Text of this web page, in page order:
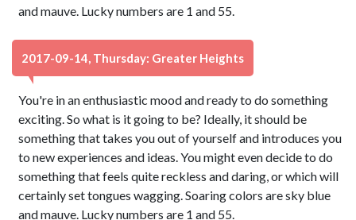
and mauve. Lucky numbers are 1 and 55.
2017-09-14, Thursday: Greater Heights
You're in an enthusiastic mood and ready to do something
exciting. So what is it going to be? Ideally, it should be
something that takes you out of yourself and introduces you
to new experiences and ideas. You might even decide to do
something that feels quite reckless and daring, or which will
certainly set tongues wagging. Soaring colors are sky blue
and mauve. Lucky numbers are 1 and 55.